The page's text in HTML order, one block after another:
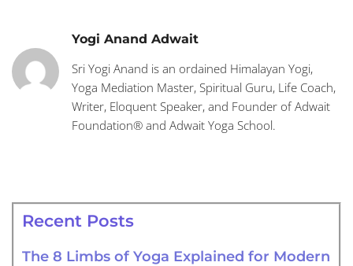
Yogi Anand Adwait
Sri Yogi Anand is an ordained Himalayan Yogi,
Yoga Mediation Master, Spiritual Guru, Life Coach,
Writer, Eloquent Speaker, and Founder of Adwait
Foundation® and Adwait Yoga School.
Recent Posts
The 8 Limbs of Yoga Explained for Modern